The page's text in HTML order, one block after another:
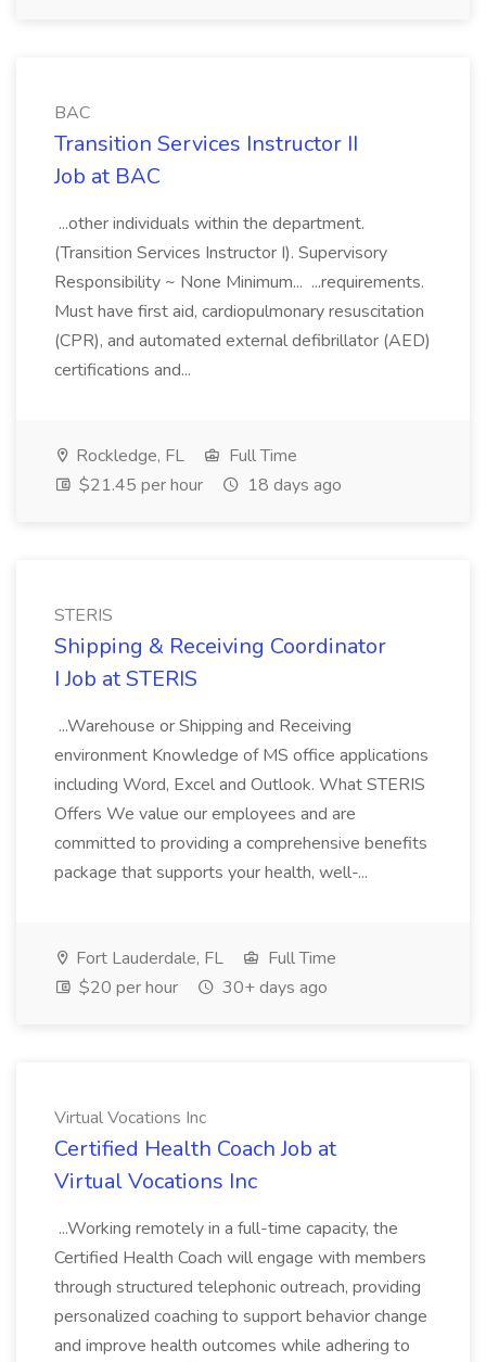
BAC
Transition Services Instructor II
Job at BAC
...other individuals within the department.
(Transition Services Instructor I). Supervisory
Responsibility ~ None Minimum... ...requirements.
Must have first aid, cardiopulmonary resuscitation
(CPR), and automated external defibrillator (AED)
certifications and...
Rockledge, FL
Full Time
$21.45 per hour
18 days ago
STERIS
Shipping & Receiving Coordinator
I Job at STERIS
...Warehouse or Shipping and Receiving
environment Knowledge of MS office applications
including Word, Excel and Outlook. What STERIS
Offers We value our employees and are
committed to providing a comprehensive benefits
package that supports your health, well-...
Fort Lauderdale, FL
Full Time
$20 per hour
30+ days ago
Virtual Vocations Inc
Certified Health Coach Job at
Virtual Vocations Inc
...Working remotely in a full-time capacity, the
Certified Health Coach will engage with members
through structured telephonic outreach, providing
personalized coaching to support behavior change
and improve health outcomes while adhering to